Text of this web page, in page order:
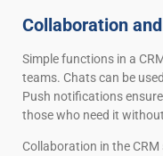
Collaboration
Simple functions in a
teams. Chats can be
Push notifications
those who need it
Collaboration in the